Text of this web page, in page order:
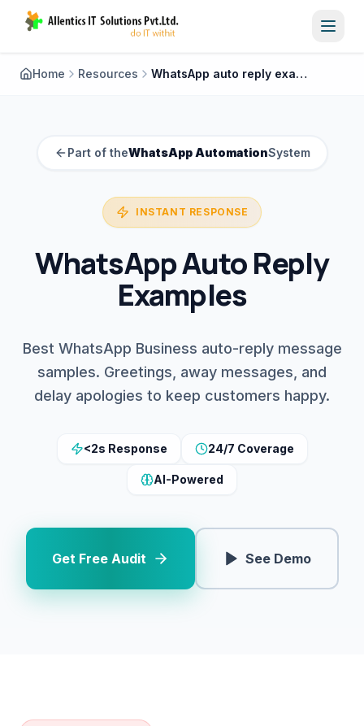
Home Resources WhatsApp auto reply examples
Part of theWhatsApp AutomationSystem
INSTANT RESPONSE
WhatsApp Auto Reply
Examples
Best WhatsApp Business auto-reply message
samples. Greetings, away messages, and
delay apologies to keep customers happy.
<2s Response 24/7 Coverage
AI-Powered
Get Free Audit See Demo